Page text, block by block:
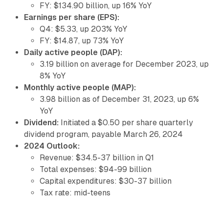
FY: $134.90 billion, up 16% YoY
Earnings per share (EPS):
Q4: $5.33, up 203% YoY
FY: $14.87, up 73% YoY
Daily active people (DAP):
3.19 billion on average for December 2023, up
8% YoY
Monthly active people (MAP):
3.98 billion as of December 31, 2023, up 6%
YoY
Dividend: Initiated a $0.50 per share quarterly
dividend program, payable March 26, 2024
2024 Outlook:
Revenue: $34.5-37 billion in Q1
Total expenses: $94-99 billion
Capital expenditures: $30-37 billion
Tax rate: mid-teens